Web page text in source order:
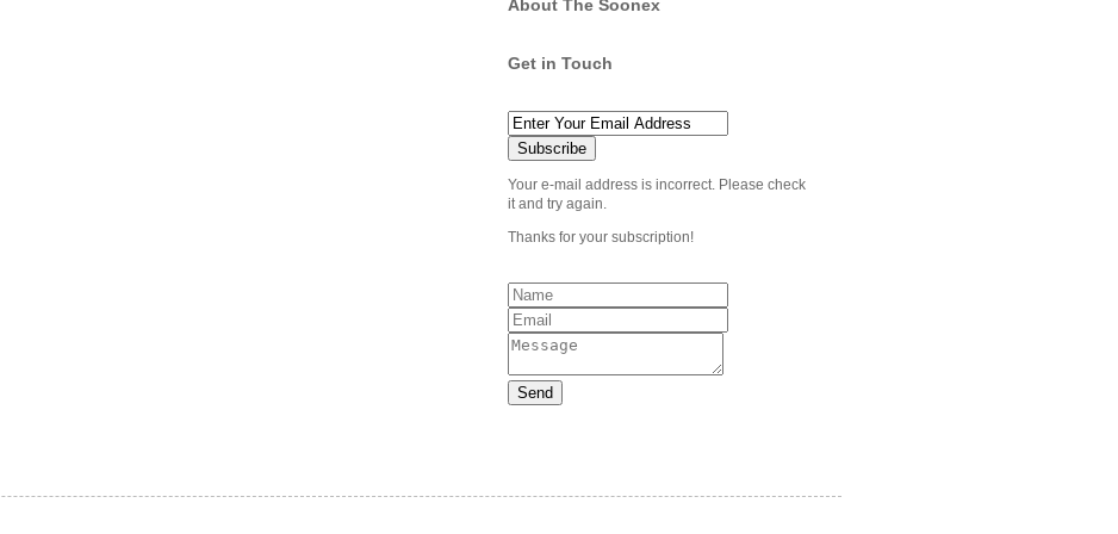
About The Soonex
Get in Touch
Your e-mail address is incorrect. Please check
it and try again.
Thanks for your subscription!